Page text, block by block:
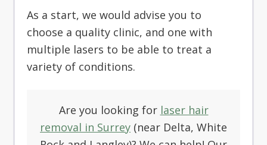
As a start, we would advise you to
choose a quality clinic, and one with
multiple lasers to be able to treat a
variety of conditions.
Are you looking for laser hair
removal in Surrey (near Delta, White